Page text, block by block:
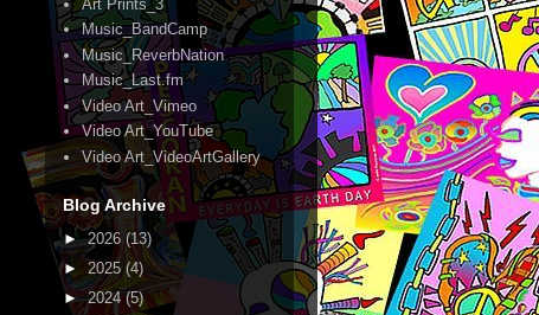
Art Prints_3
Music_BandCamp
Music_ReverbNation
Music_Last.fm
Video Art_Vimeo
Video Art_YouTube
Video Art_VideoArtGallery
Blog Archive
►2026 (13)
► 2025 (4)
►2024 (5)